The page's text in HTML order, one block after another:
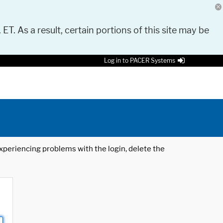
As a result, certain portions of this site may be
Log in to PACER Systems
problems with the login, delete the